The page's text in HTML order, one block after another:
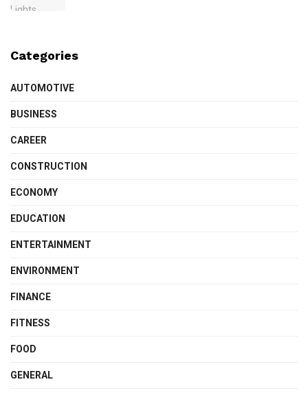
Categories
AUTOMOTIVE
BUSINESS
CAREER
CONSTRUCTION
ECONOMY
EDUCATION
ENTERTAINMENT
ENVIRONMENT
FINANCE
FITNESS
FOOD
GENERAL